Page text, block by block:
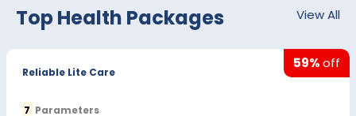
Top Health Packages View All
59%off
Reliable Lite Care
7 Parameters